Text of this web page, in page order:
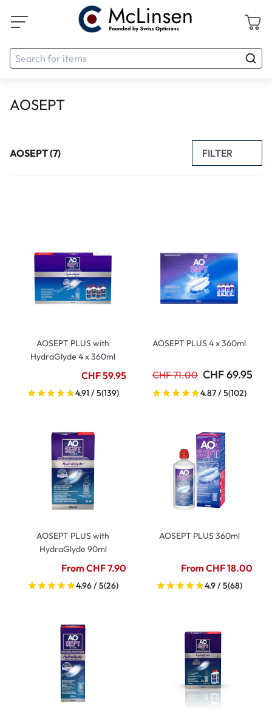
AOSEPT
AOSEPT (7) FILTER
AOSEPT PLUS with
HydraGlyde 4 x 360ml
CHF 59.95
4.91 / 5(139)
AOSEPT PLUS 4 x 360ml
CHF 71.00 CHF 69.95
4.87 / 5(102)
AOSEPT PLUS with
HydraGlyde 90ml
From CHF 7.90
4.96 / 5(26)
AOSEPT PLUS 360ml
From CHF 18.00
4.9 / 5(68)